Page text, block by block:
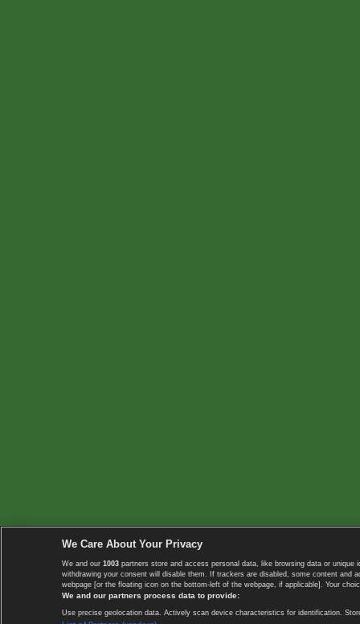
We Care About Your Privacy
We and our 1003 partners store and access personal data, like browsing data or
withdrawing your consent will disable them. If trackers are disabled, some content
webpage [or the floating icon on the bottom-left of the webpage, if applicable]. Your
We and our partners process data to provide:
Use precise geolocation data. Actively scan device characteristics for identification.